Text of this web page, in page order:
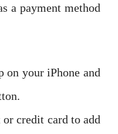
a payment method
on your iPhone and
credit card to add